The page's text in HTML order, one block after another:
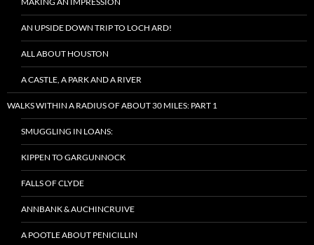
AN UPSIDE DOWN TRIP TO LOCH ARD!
ALL ABOUT HOUSTON
A CASTLE, A PARK AND A RIVER
WALKS WITHIN A RADIUS OF ABOUT 30 MILES: PART 1
SMUGGLING IN LOANS:
KIPPEN TO GARGUNNOCK
FALLS OF CLYDE
ANNBANK & AUCHINCRUIVE
A POOTLE ABOUT PENICILLIN